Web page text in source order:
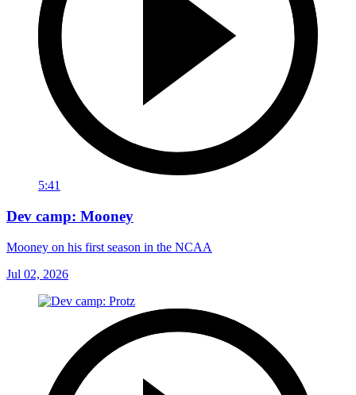
5:41
Dev camp: Mooney
Mooney on his first season in the NCAA
Jul 02, 2026